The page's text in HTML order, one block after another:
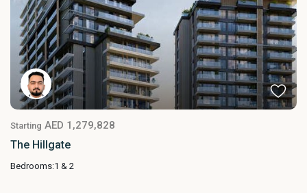
Starting AED 1,279,828
The Hillgate
Bedrooms:1 & 2